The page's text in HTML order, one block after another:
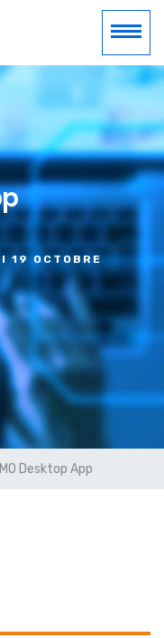
19 OCTOBRE
Desktop App